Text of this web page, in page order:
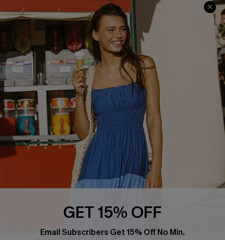
QUICK LINKS
Cupshe E-Gift Card
PROGRAMS &
PARTNERSHIPS
Loyalty Program
DOWNLOAD CUPSHE APP
GET 15% OFF
Email Subscribers Get 15% Off No Min.